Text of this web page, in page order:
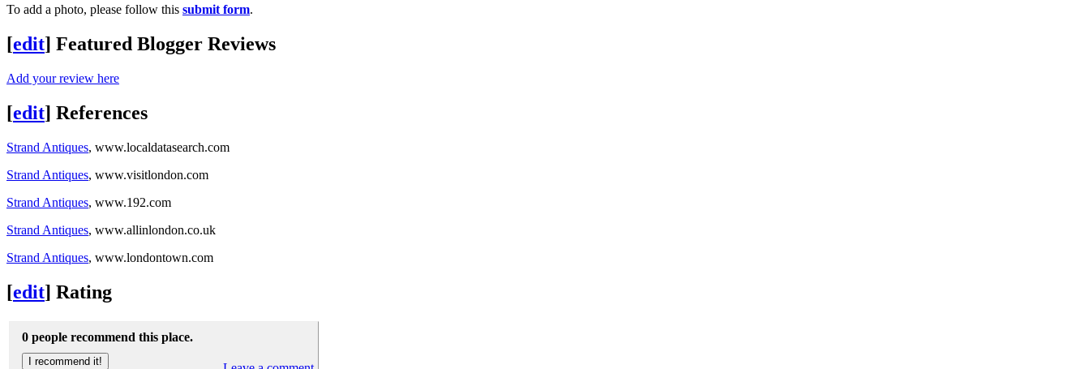
To add a photo, please follow this submit form.
[edit] Featured Blogger Reviews
Add your review here
[edit] References
Strand Antiques, www.localdatasearch.com
Strand Antiques, www.visitlondon.com
Strand Antiques, www.192.com
Strand Antiques, www.allinlondon.co.uk
Strand Antiques, www.londontown.com
[edit] Rating
0 people recommend this place.